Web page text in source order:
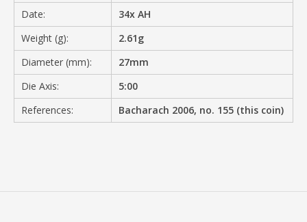
Date:
34x AH
Weight (g):
2.61g
Diameter (mm):
27mm
Die Axis:
5:00
References:
Bacharach 2006, no. 155 (this coin)